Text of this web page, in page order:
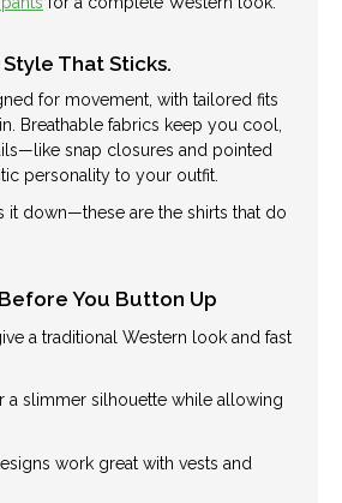
That Sticks.
for movement, with tailored fits
Breathable fabrics keep you cool,
snap closures and pointed
personality to your outfit.
it down—these are the shirts that do
You Button Up
a traditional Western look and fast
a slimmer silhouette while allowing
work great with vests and